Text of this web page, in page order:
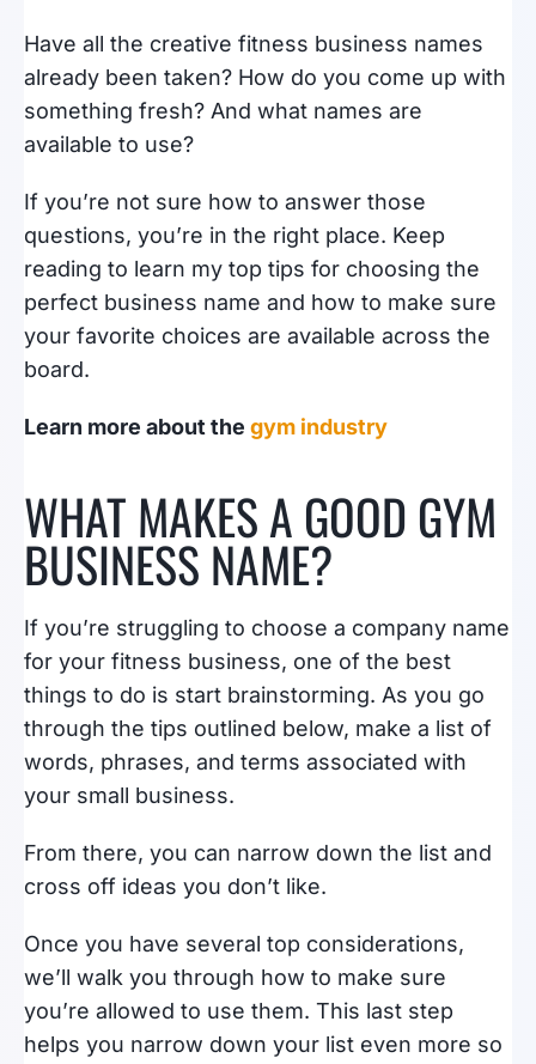
Have all the creative fitness business names
already been taken? How do you come up with
something fresh? And what names are
available to use?
If you’re not sure how to answer those
questions, you’re in the right place. Keep
reading to learn my top tips for choosing the
perfect business name and how to make sure
your favorite choices are available across the
board.
Learn more about the gym industry
WHAT MAKES A GOOD GYM
BUSINESS NAME?
If you’re struggling to choose a company name
for your fitness business, one of the best
things to do is start brainstorming. As you go
through the tips outlined below, make a list of
words, phrases, and terms associated with
your small business.
From there, you can narrow down the list and
cross off ideas you don’t like.
Once you have several top considerations,
we’ll walk you through how to make sure
you’re allowed to use them. This last step
helps you narrow down your list even more so